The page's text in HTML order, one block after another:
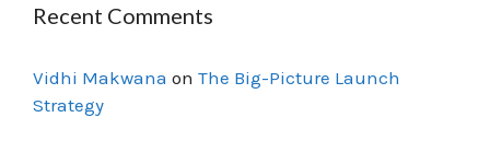
Recent Comments
Vidhi Makwana on The Big-Picture Launch
Strategy